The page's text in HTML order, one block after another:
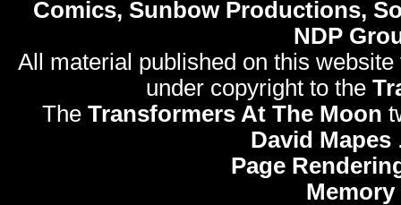
Comics, Sunbow Productions,
NDP
All material published on this
under copyright to the
The Transformers At The Moon
David Mapes
Page
Memory